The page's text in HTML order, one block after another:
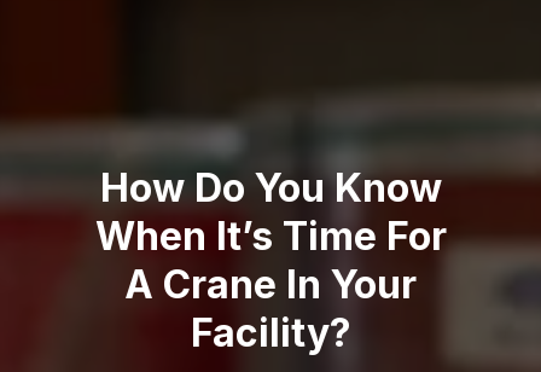
How Do You Know
When It’s Time For
A Crane In Your
Facility?